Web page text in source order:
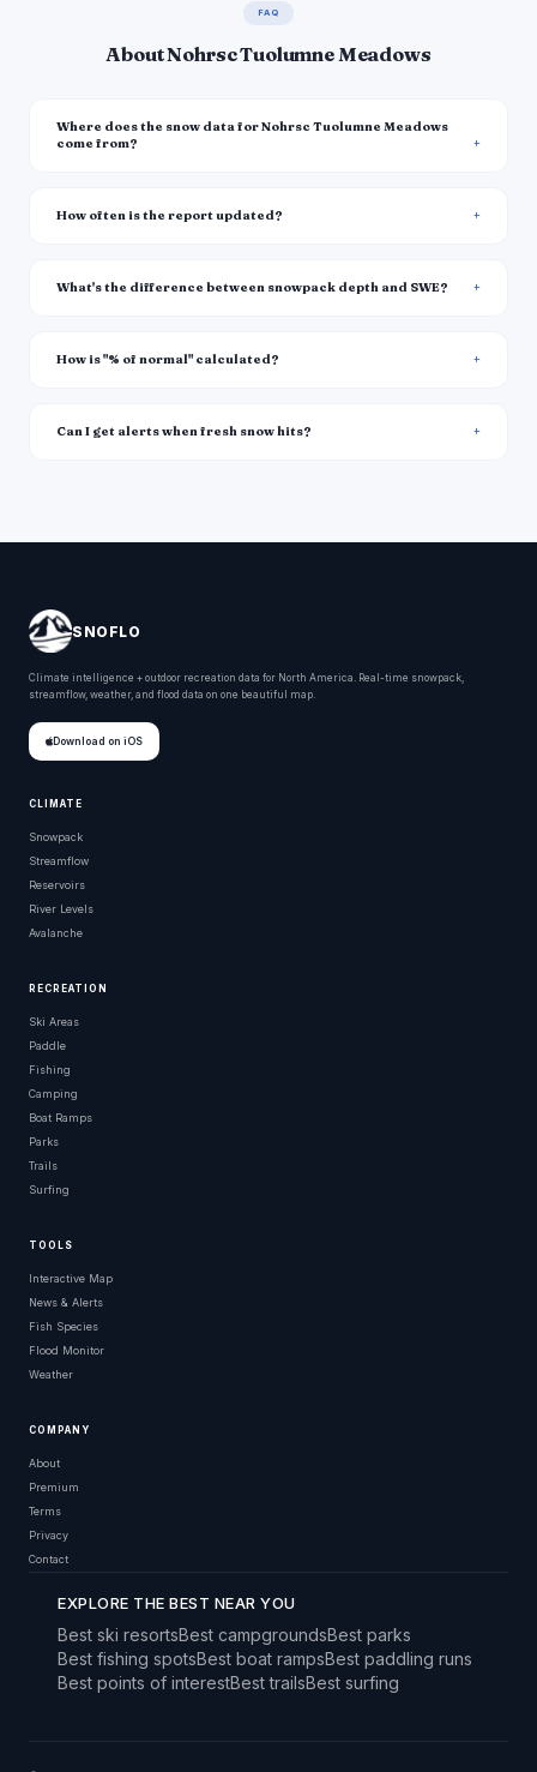
FAQ
About Nohrsc Tuolumne Meadows
Where does the snow data for Nohrsc Tuolumne Meadows
come from?
How often is the report updated?
What's the difference between snowpack depth and SWE?
How is "% of normal" calculated?
Can I get alerts when fresh snow hits?
SNOFLO
Climate intelligence + outdoor recreation data for North America. Real-time snowpack,
streamflow, weather, and flood data on one beautiful map.
Download on iOS
CLIMATE
Snowpack
Streamflow
Reservoirs
River Levels
Avalanche
RECREATION
Ski Areas
Paddle
Fishing
Camping
Boat Ramps
Parks
Trails
Surfing
TOOLS
Interactive Map
News & Alerts
Fish Species
Flood Monitor
Weather
COMPANY
About
Premium
Terms
Privacy
Contact
EXPLORE THE BEST NEAR YOU
Best ski resortsBest campgroundsBest parks
Best fishing spotsBest boat rampsBest paddling runs
Best points of interestBest trailsBest surfing